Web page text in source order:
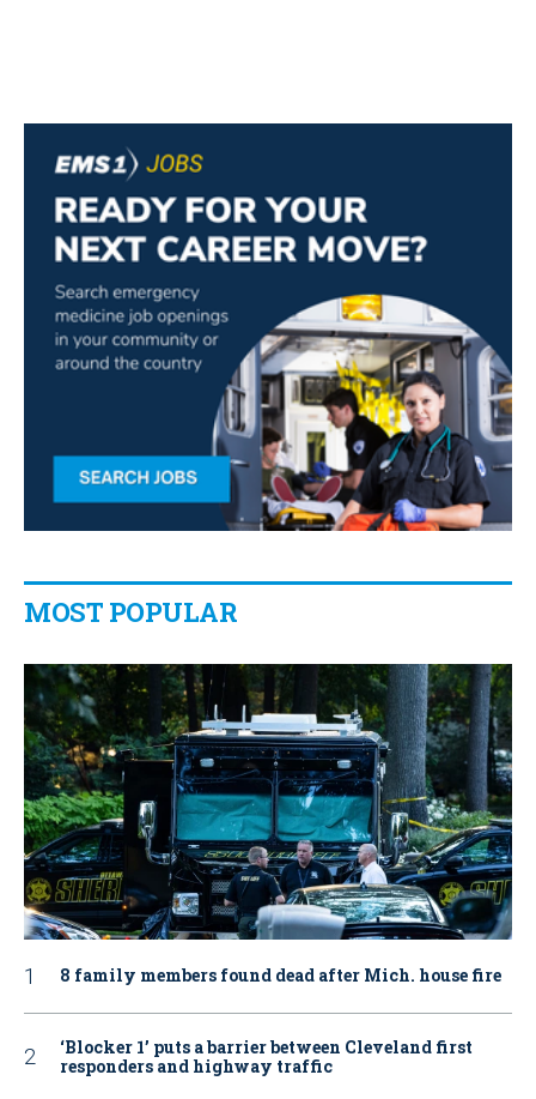
MOST POPULAR
8 family members found dead after Mich. house fire
‘Blocker 1’ puts a barrier between Cleveland first
responders and highway traffic